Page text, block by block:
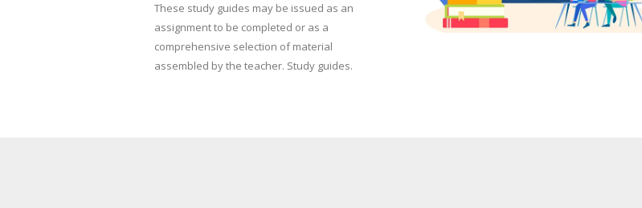
These study guides may be issued as an
assignment to be completed or as a
comprehensive selection of material
assembled by the teacher. Study guides.